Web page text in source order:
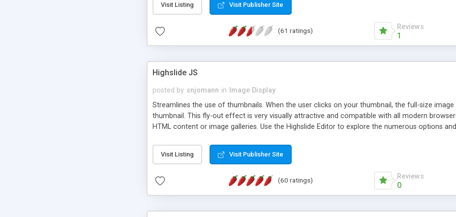
Visit Listing Visit Publisher Site
(61 ratings) Reviews
1
Highslide JS
posted by snjomann in
Image Display
Streamlines the use of thumbnails. When the user clicks on your thumbnail, the full-size
thumbnail. This fly-out effect is very visually attractive and compatible with all modern
HTML content or image galleries. Use the Highslide Editor to explore the numerous options
Visit Listing Visit Publisher Site
(60 ratings) Reviews
0